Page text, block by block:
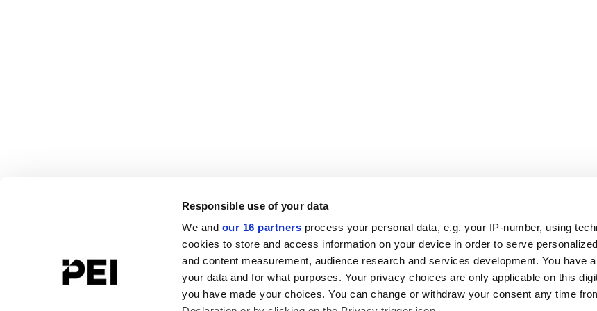
Responsible use of your data
We and our 16 partners process your personal data, e.g. your IP-number, using
cookies to store and access information on your device in order to serve
and content measurement, audience research and services development. You have
your data and for what purposes. Your privacy choices are only applicable on this
you have made your choices. You can change or withdraw your consent any time